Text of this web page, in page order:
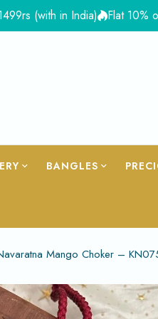
in India) Flat 10% off
BANGLES
Mango Choker –